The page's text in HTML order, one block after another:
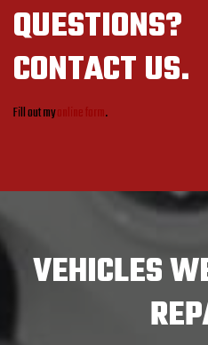
QUESTIONS?
CONTACT US.
Fill out myonline form.
VEHICLES